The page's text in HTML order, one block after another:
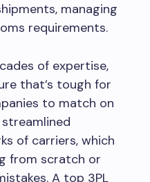
managing
requirements.
of expertise,
that’s tough for
to match on
of carriers, which
from scratch or
A top 3PL